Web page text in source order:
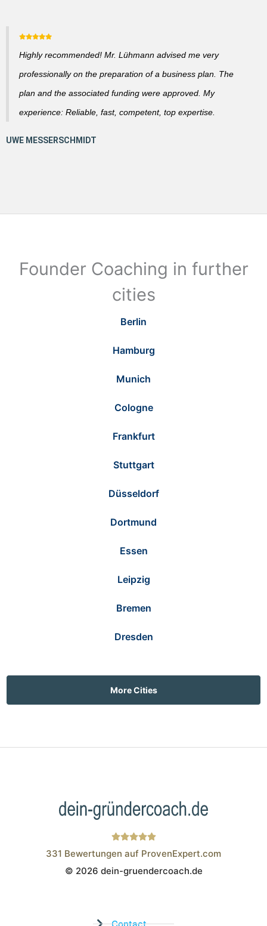
Highly recommended! Mr. Lühmann advised me very
professionally on the preparation of a business plan. The
plan and the associated funding were approved. My
experience: Reliable, fast, competent, top expertise.
Founder Coaching in further
cities
Berlin
Hamburg
Munich
Cologne
Frankfurt
Stuttgart
Düsseldorf
Dortmund
Essen
Leipzig
Bremen
Dresden
More Cities
Wistor GmbH
331 Bewertungen auf ProvenExpert.com
© 2026 dein-gruendercoach.de